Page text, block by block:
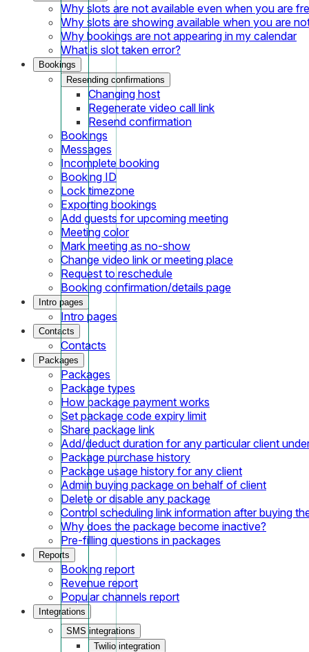
Why slots are not available even when you are
Why slots are showing available when you are
Why bookings are not appearing in my calendar
What is slot taken error?
Bookings
Resending confirmations
Changing host
Regenerate video call link
Resend confirmation
Bookings
Messages
Incomplete booking
Booking ID
Lock timezone
Exporting bookings
Add guests for upcoming meeting
Meeting color
Mark meeting as no-show
Change video link or meeting place
Request to reschedule
Booking confirmation/details page
Intro pages
Intro pages
Contacts
Contacts
Packages
Packages
Package types
How package payment works
Set package code expiry limit
Share package link
Add/deduct duration for any particular client
Package purchase history
Package usage history for any client
Admin buying package on behalf of client
Delete or disable any package
Control scheduling link information after buying
Why does the package become inactive?
Pre-filling questions in packages
Reports
Booking report
Revenue report
Popular channels report
Integrations
SMS integrations
Twilio integration